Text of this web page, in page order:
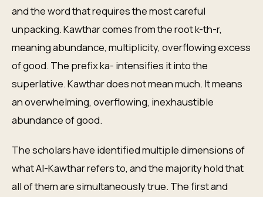
and the word that requires the most careful
unpacking. Kawthar comes from the root k-th-r,
meaning abundance, multiplicity, overflowing excess
of good. The prefix ka- intensifies it into the
superlative. Kawthar does not mean much. It means
an overwhelming, overflowing, inexhaustible
abundance of good.
The scholars have identified multiple dimensions of
what Al-Kawthar refers to, and the majority hold that
all of them are simultaneously true. The first and